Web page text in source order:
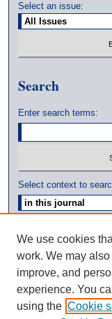
Select an issue:
Search
Enter search terms:
Select context to
ISSN: 0039-3770
We use cookies
work. We may
improve, and
experience. You
using the Cookie